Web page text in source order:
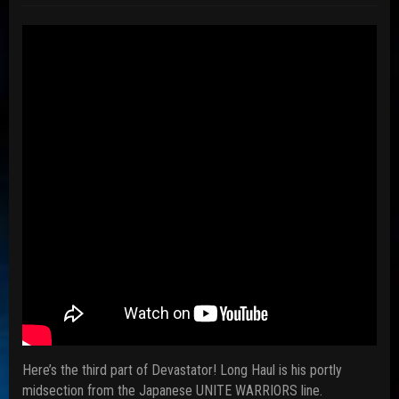
Here’s the third part of Devastator! Long Haul is his portly
midsection from the Japanese UNITE WARRIORS line.